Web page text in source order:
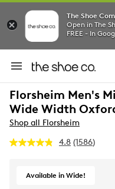
The Shoe
Open in The
FREE - In
Florsheim Men's
Wide Width
Shop all Florsheim
4.8 Read
Same
(1586)
Available in Wide!